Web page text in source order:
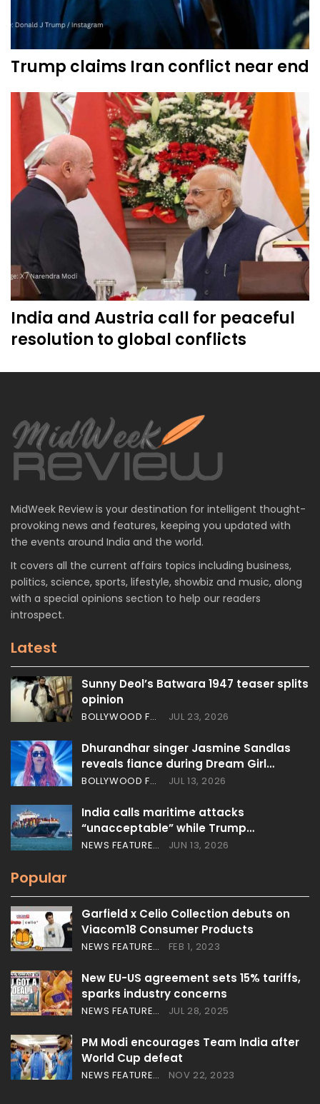
Trump claims Iran conflict near end
India and Austria call for peaceful
resolution to global conflicts
MidWeek Review is your destination for intelligent thought-
provoking news and features, keeping you updated with
the events around India and the world.
It covers all the current affairs topics including business,
politics, science, sports, lifestyle, showbiz and music, along
with a special opinions section to help our readers
introspect.
Latest
Sunny Deol’s Batwara 1947 teaser splits
opinion
BOLLYWOOD FEATURES JUL 23, 2026
Dhurandhar singer Jasmine Sandlas
reveals fiance during Dream Girl…
BOLLYWOOD FEATURES JUL 13, 2026
India calls maritime attacks
“unacceptable” while Trump…
NEWS FEATURES JUN 13, 2026
Popular
Garfield x Celio Collection debuts on
Viacom18 Consumer Products
NEWS FEATURES FEB 1, 2023
New EU-US agreement sets 15% tariffs,
sparks industry concerns
NEWS FEATURES JUL 28, 2025
PM Modi encourages Team India after
World Cup defeat
NEWS FEATURES NOV 22, 2023